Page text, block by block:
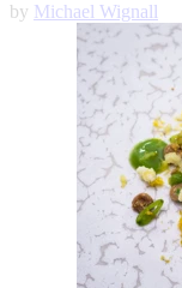
by Michael Wignall